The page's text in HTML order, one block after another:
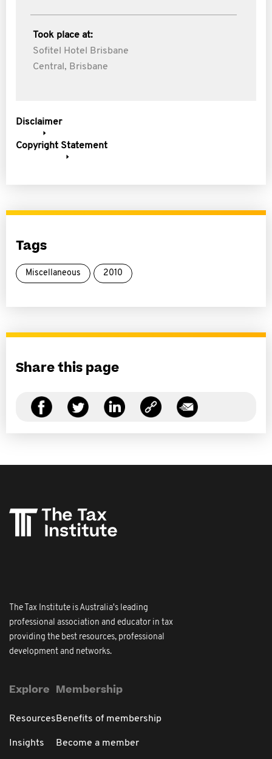
Took place at:
Sofitel Hotel Brisbane
Central, Brisbane
Disclaimer
Copyright Statement
Tags
Miscellaneous 2010
Share this page
The Tax Institute is Australia's leading
professional association and educator in tax
providing the best resources, professional
development and networks.
Explore
Resources
Insights
Membership
Benefits of membership
Become a member